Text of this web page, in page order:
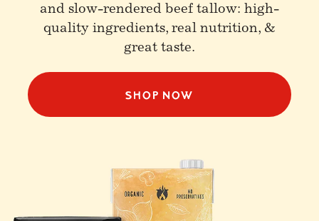
and slow-rendered beef tallow: high-
quality ingredients, real nutrition, &
great taste.
SHOP NOW